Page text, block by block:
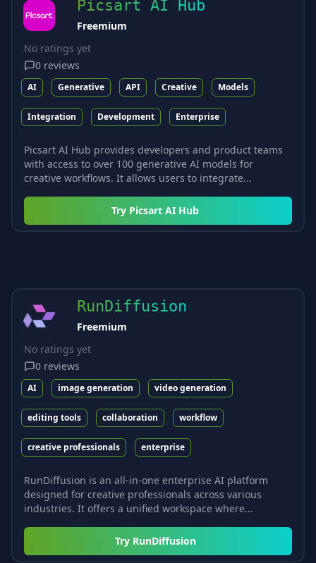
Picsart AI Hub
Freemium
No ratings yet
0 reviews
AI Generative API Creative Models
Integration Development Enterprise
Picsart AI Hub provides developers and product teams
with access to over 100 generative AI models for
creative workflows. It allows users to integrate...
Try Picsart AI Hub
RunDiffusion
Freemium
No ratings yet
0 reviews
AI image generation video generation
editing tools collaboration workflow
creative professionals enterprise
RunDiffusion is an all-in-one enterprise AI platform
designed for creative professionals across various
industries. It offers a unified workspace where...
Try RunDiffusion